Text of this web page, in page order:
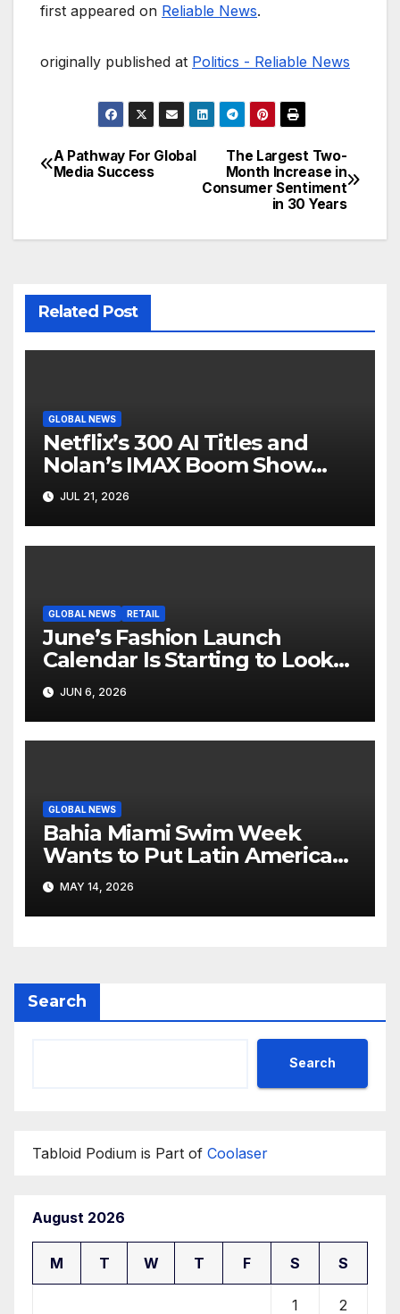
first appeared on Reliable News.
originally published at Politics - Reliable News
Post
The Largest Two-
Month Increase in
Consumer Sentiment
in 30 Years
A Pathway For Global
Media Success
Related Post
GLOBAL NEWS
Netflix’s 300 AI Titles and
Nolan’s IMAX Boom Show
Hollywood’s Industry Split
Screen
JUL 21, 2026
GLOBAL NEWS RETAIL
June’s Fashion Launch
Calendar Is Starting to Look
Like Its Own News Cycle
JUN 6, 2026
GLOBAL NEWS
Bahia Miami Swim Week
Wants to Put Latin American
Resortwear in the Spotlight
MAY 14, 2026
Search
Search
Tabloid Podium is Part of Coolaser
August 2026
M T W T F S S
1 2